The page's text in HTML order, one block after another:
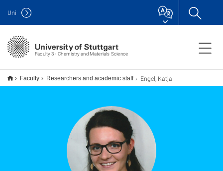
Faculty 3 - Chemistry and Materials Science
Uni
Faculty Researchers and academic staff Engel, Katja